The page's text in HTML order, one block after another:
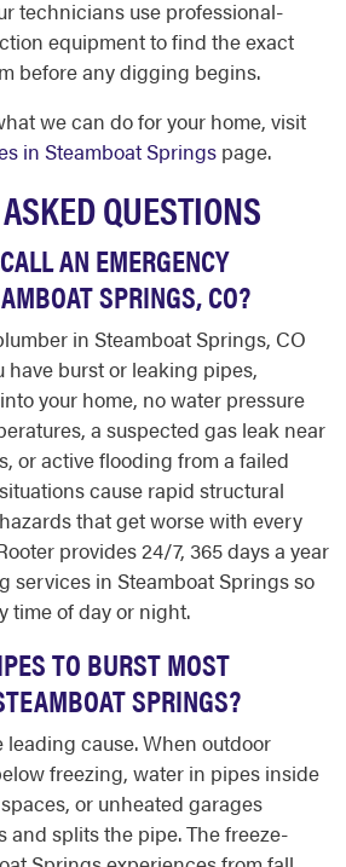
technicians use professional-
equipment to find the exact
before any digging begins.
we can do for your home, visit
in Steamboat Springs page.
QUESTIONS
AN EMERGENCY
SPRINGS, CO?
in Steamboat Springs, CO
have burst or leaking pipes,
your home, no water pressure
a suspected gas leak near
or active flooding from a failed
cause rapid structural
that get worse with every
provides 24/7, 365 days a year
services in Steamboat Springs so
time of day or night.
TO BURST MOST
SPRINGS?
leading cause. When outdoor
freezing, water in pipes inside
or unheated garages
and splits the pipe. The freeze-